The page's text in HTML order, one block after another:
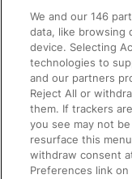
Accessible Train
Train Travel with
Train Travel with
Train Travel with
Food and Drink
We and our146
data, like browsing
device. Selecting
technologies to
and our partners
Reject All or
them. If trackers
you see may not
resurface this
withdraw consent
Preferences link